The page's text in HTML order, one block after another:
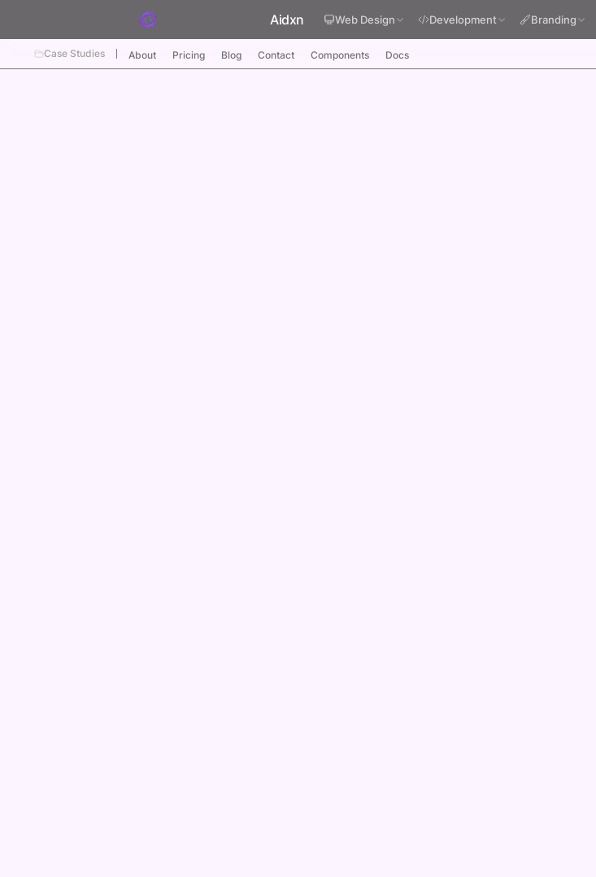
Aidxn Web Design Development Branding
Case Studies About Pricing Blog Contact Components Docs